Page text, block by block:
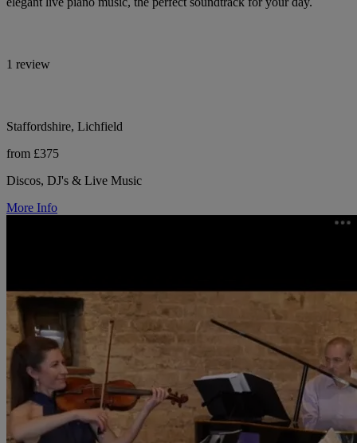
1 review
Staffordshire, Lichfield
from £375
Discos, DJ's & Live Music
More Info